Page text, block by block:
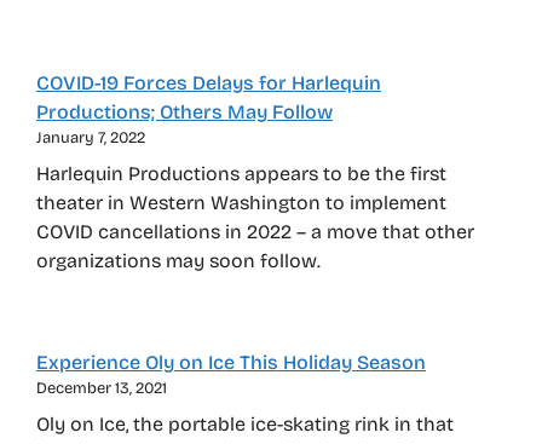
COVID-19 Forces Delays for Harlequin
Productions; Others May Follow
January 7, 2022
Harlequin Productions appears to be the first
theater in Western Washington to implement
COVID cancellations in 2022 – a move that other
organizations may soon follow.
Experience Oly on Ice This Holiday Season
December 13, 2021
Oly on Ice, the portable ice-skating rink in that